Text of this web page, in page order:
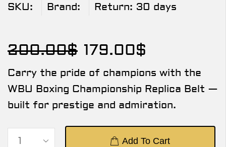
SKU: Brand: Return: 30 days
200.00$ 179.00$
Carry the pride of champions with the
WBU Boxing Championship Replica Belt —
built for prestige and admiration.
Add To Cart